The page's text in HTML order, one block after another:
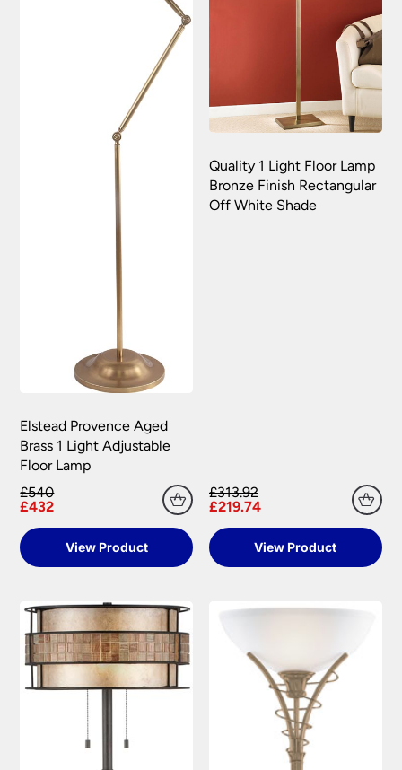
Elstead Provence Aged
Brass 1 Light Adjustable
Floor Lamp
£540
£432
View Product
Quality 1 Light Floor Lamp
Bronze Finish Rectangular
Off White Shade
£313.92
£219.74
View Product